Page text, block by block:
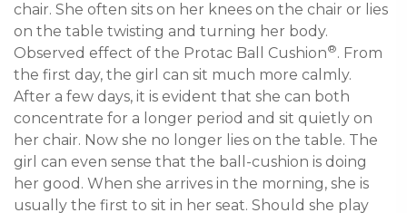
chair. She often sits on her knees on the chair or lies
on the table twisting and turning her body.
Observed effect of the Protac Ball Cushion®. From
the first day, the girl can sit much more calmly.
After a few days, it is evident that she can both
concentrate for a longer period and sit quietly on
her chair. Now she no longer lies on the table. The
girl can even sense that the ball-cushion is doing
her good. When she arrives in the morning, she is
usually the first to sit in her seat. Should she play